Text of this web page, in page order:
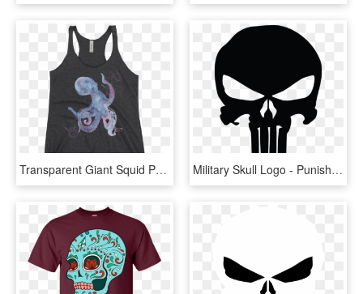
Transparent Giant Squid Png - Active Tank, Png Download Military Skull Logo - Punisher Skull Clip Art, HD Png Download